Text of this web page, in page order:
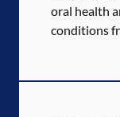
oral health
conditions